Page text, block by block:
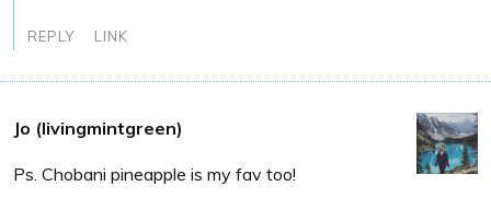
REPLY LINK
Jo (livingmintgreen)
Ps. Chobani pineapple is my fav too!